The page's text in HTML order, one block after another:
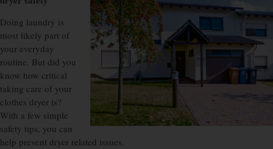
Doing laundry is
most likely part of
your everyday
routine. But did you
know how critical
taking care of your
clothes dryer is?
With a few simple
safety tips, you can
help prevent dryer related issues.